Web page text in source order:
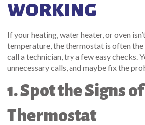
WORKING
If your heating, water heater, or oven
temperature, the thermostat is often
call a technician, try a few easy checks.
unnecessary calls, and maybe fix the
1. Spot the Signs
Thermostat